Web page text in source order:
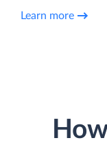
Learn more